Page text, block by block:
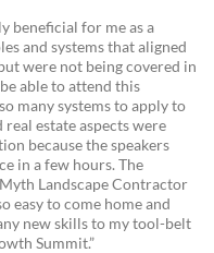
beneficial for me as a
and systems that aligned
were not being covered in
able to attend this
many systems to apply to
estate aspects were
because the speakers
in a few hours. The
Landscape Contractor
easy to come home and
new skills to my tool-belt
Summit.”